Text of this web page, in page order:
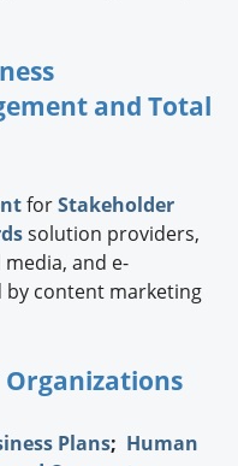
and Total
forStakeholder
solution providers,
and e-
by content marketing
Organizations
Plans; Human